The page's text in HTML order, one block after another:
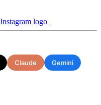
Claude Gemini